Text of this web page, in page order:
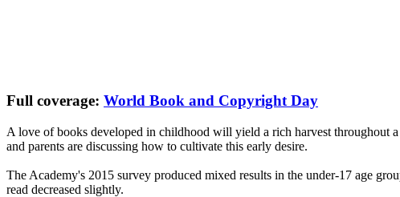
Full coverage: World Book and Copyright Day
A love of books developed in childhood will yield a rich harvest throughout
and parents are discussing how to cultivate this early desire.
The Academy's 2015 survey produced mixed results in the under-17 age
read decreased slightly.